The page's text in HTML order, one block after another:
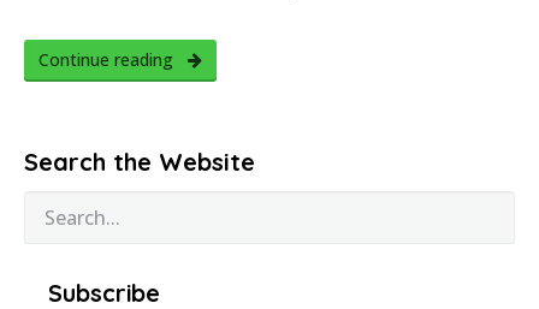
Continue reading
Search the Website
Subscribe